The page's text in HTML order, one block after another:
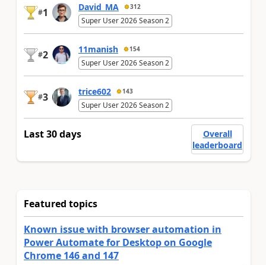
#1 David_MA 312
Super User 2026 Season 2
#2 11manish 154
Super User 2026 Season 2
#3 trice602 143
Super User 2026 Season 2
Last 30 days
Overall
leaderboard
Featured topics
Known issue with browser automation in
Power Automate for Desktop on Google
Chrome 146 and 147